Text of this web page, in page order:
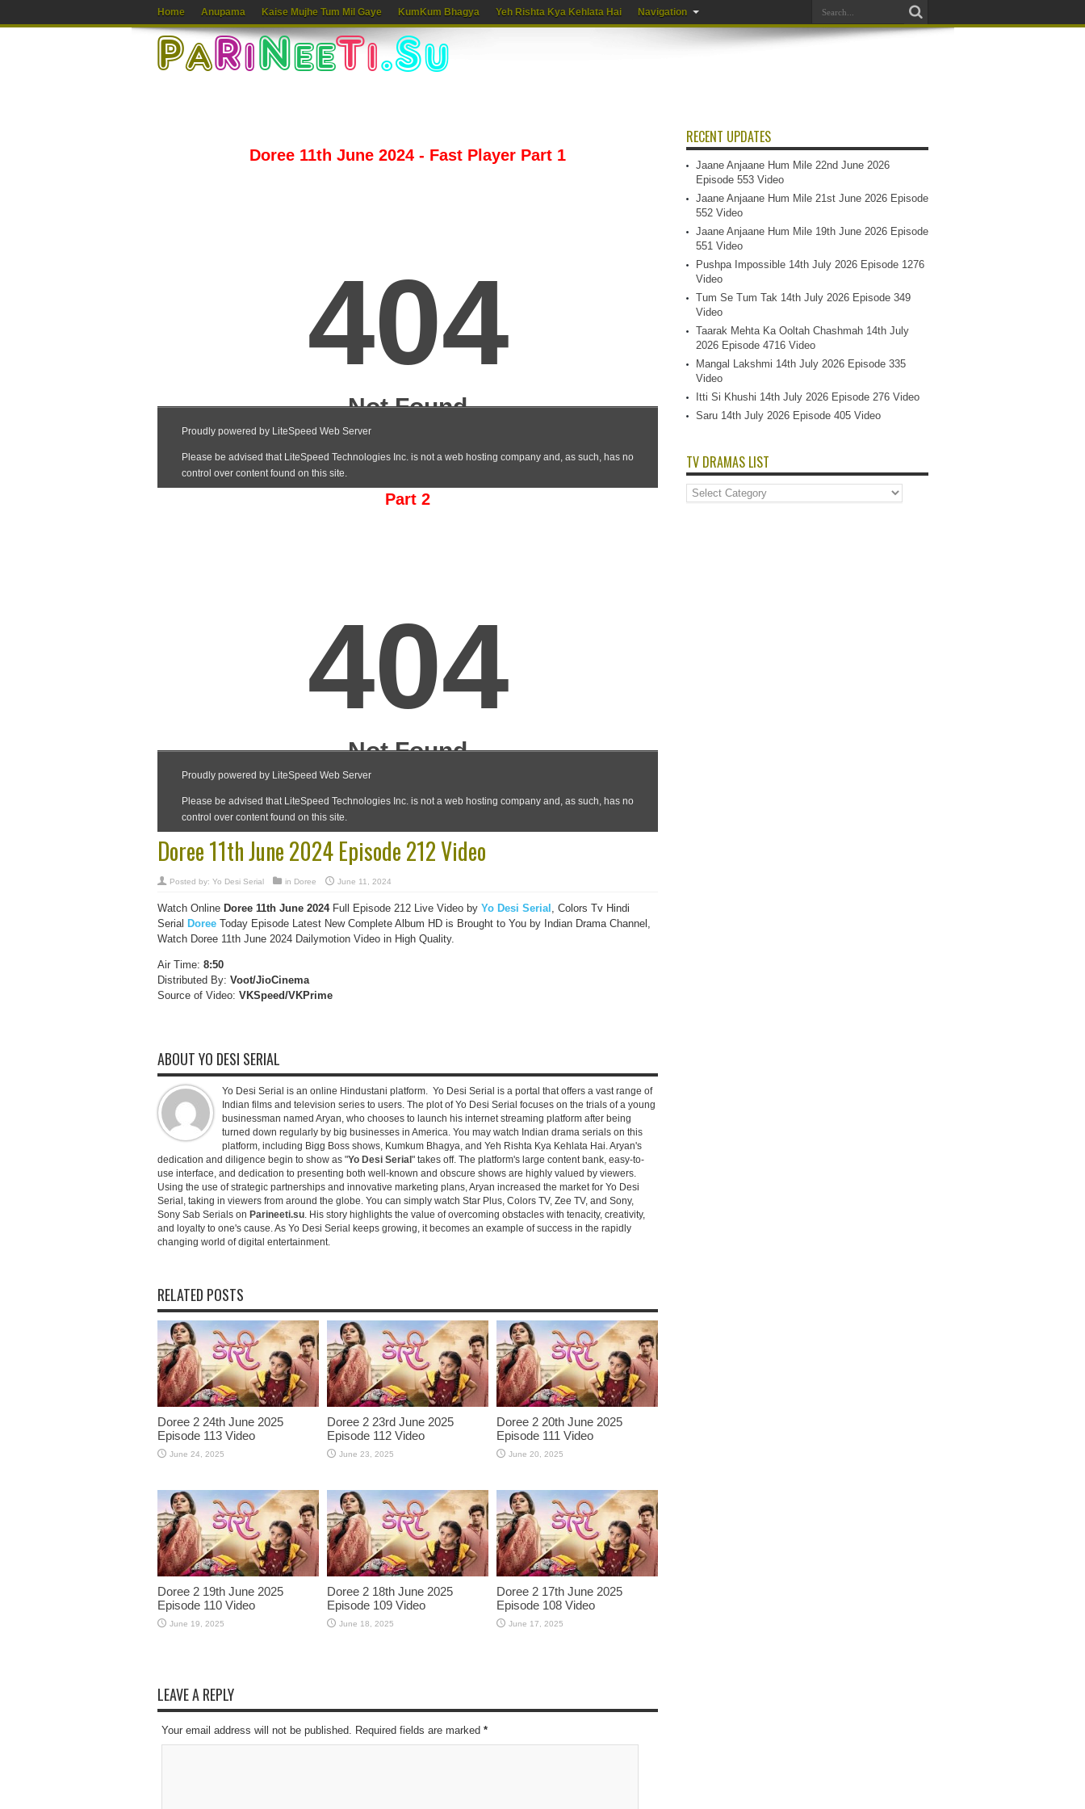
Home Anupama Kaise Mujhe Tum Mil Gaye KumKum Bhagya Yeh Rishta Kya Kehlata Hai Navigation
Doree 11th June 2024 - Fast Player Part 1
Part 2
Doree 11th June 2024 Episode 212 Video
Posted by: Yo Desi Serial in Doree June 11, 2024
Watch Online Doree 11th June 2024Full Episode 212 Live Video by Yo Desi Serial , Colors Tv Hindi
Serial DoreeToday Episode Latest New Complete Album HD is Brought to You by Indian Drama Channel,
Watch Doree 11th June 2024 Dailymotion Video in High Quality.
Air Time: 8:50
Distributed By: Voot/JioCinema
Source of Video: VKSpeed/VKPrime
ABOUT YO DESI SERIAL
Yo Desi Serial is an online Hindustani platform. Yo Desi Serial is a portal that offers a vast range of
Indian films and television series to users. The plot of Yo Desi Serial focuses on the trials of a young
businessman named Aryan, who chooses to launch his internet streaming platform after being
turned down regularly by big businesses in America. You may watch Indian drama serials on this
platform, including Bigg Boss shows, Kumkum Bhagya, and Yeh Rishta Kya Kehlata Hai. Aryan's
dedication and diligence begin to show as "Yo Desi Serial " takes off. The platform's large content bank, easy-to-
use interface, and dedication to presenting both well-known and obscure shows are highly valued by viewers.
Using the use of strategic partnerships and innovative marketing plans, Aryan increased the market for Yo Desi
Serial, taking in viewers from around the globe. You can simply watch Star Plus, Colors TV, Zee TV, and Sony,
Sony Sab Serials on Parineeti.su. His story highlights the value of overcoming obstacles with tenacity, creativity,
and loyalty to one's cause. As Yo Desi Serial keeps growing, it becomes an example of success in the rapidly
changing world of digital entertainment.
RELATED POSTS
Doree 2 24th June 2025
Episode 113 Video
June 24, 2025
Doree 2 23rd June 2025
Episode 112 Video
June 23, 2025
Doree 2 20th June 2025
Episode 111 Video
June 20, 2025
Doree 2 19th June 2025
Episode 110 Video
June 19, 2025
Doree 2 18th June 2025
Episode 109 Video
June 18, 2025
Doree 2 17th June 2025
Episode 108 Video
June 17, 2025
LEAVE A REPLY
Your email address will not be published. Required fields are marked *
RECENT UPDATES
Jaane Anjaane Hum Mile 22nd June 2026
Episode 553 Video
Jaane Anjaane Hum Mile 21st June 2026 Episode
552 Video
Jaane Anjaane Hum Mile 19th June 2026 Episode
551 Video
Pushpa Impossible 14th July 2026 Episode 1276
Video
Tum Se Tum Tak 14th July 2026 Episode 349
Video
Taarak Mehta Ka Ooltah Chashmah 14th July
2026 Episode 4716 Video
Mangal Lakshmi 14th July 2026 Episode 335
Video
Itti Si Khushi 14th July 2026 Episode 276 Video
Saru 14th July 2026 Episode 405 Video
TV DRAMAS LIST
TV
Dramas